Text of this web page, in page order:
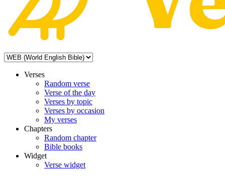
Verses
Random verse
Verse of the day
Verses by topic
Verses by occasion
My verses
Chapters
Random chapter
Bible books
Widget
Verse widget